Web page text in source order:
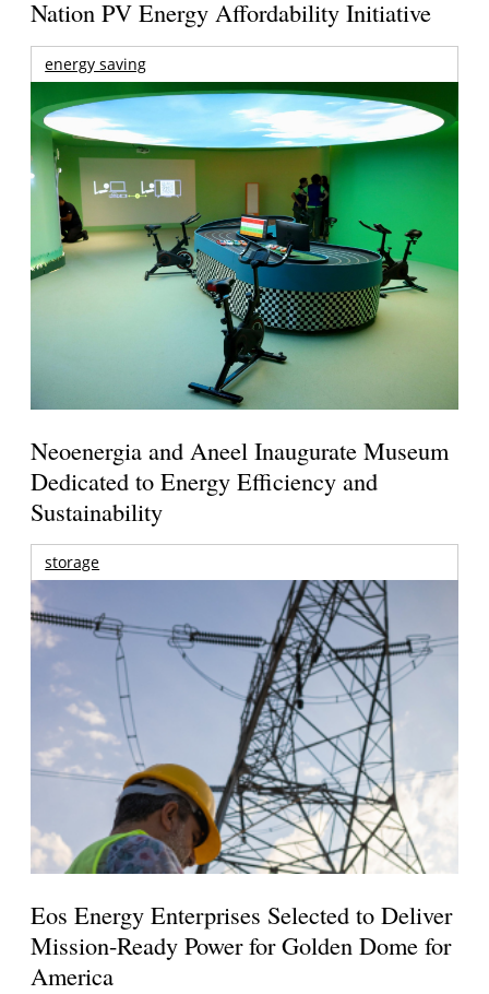
Nation PV Energy Affordability Initiative
energy saving
Neoenergia and Aneel Inaugurate Museum
Dedicated to Energy Efficiency and
Sustainability
storage
Eos Energy Enterprises Selected to Deliver
Mission-Ready Power for Golden Dome for
America